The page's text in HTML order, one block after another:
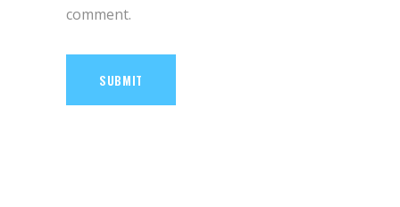
comment.
SUBMIT